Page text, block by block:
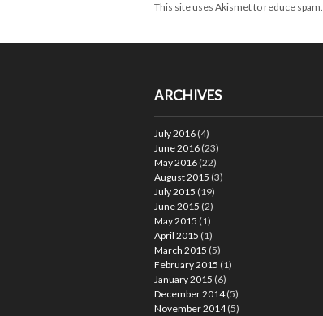
This site uses Akismet to reduce spam.
ARCHIVES
July 2016 (4)
June 2016 (23)
May 2016 (22)
August 2015 (3)
July 2015 (19)
June 2015 (2)
May 2015 (1)
April 2015 (1)
March 2015 (5)
February 2015 (1)
January 2015 (6)
December 2014(5)
November 2014(5)